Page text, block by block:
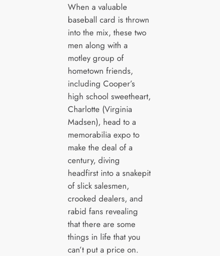
When a valuable
baseball card is thrown
into the mix, these two
men along with a
motley group of
hometown friends,
including Cooper’s
high school sweetheart,
Charlotte (Virginia
Madsen), head to a
memorabilia expo to
make the deal of a
century, diving
headfirst into a snakepit
of slick salesmen,
crooked dealers, and
rabid fans revealing
that there are some
things in life that you
can’t put a price on.